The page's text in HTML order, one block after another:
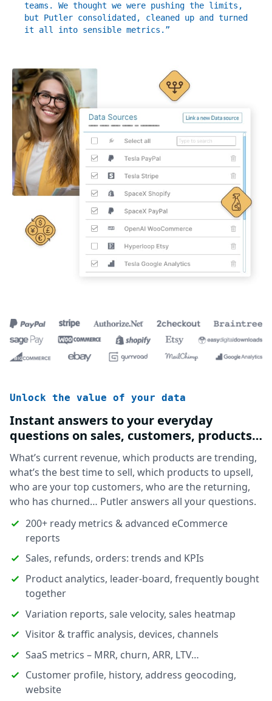
teams. We thought we were pushing the limits,
but Putler consolidated, cleaned up and turned
it all into sensible metrics.”
Unlock the value of your data
Instant answers to your everyday
questions on sales, customers, products…
What’s current revenue, which products are trending,
what’s the best time to sell, which products to upsell,
who are your top customers, who are the returning,
who has churned… Putler answers all your questions.
200+ ready metrics & advanced eCommerce
reports
Sales, refunds, orders: trends and KPIs
Product analytics, leader-board, frequently bought
together
Variation reports, sale velocity, sales heatmap
Visitor & traffic analysis, devices, channels
SaaS metrics – MRR, churn, ARR, LTV…
Customer profile, history, address geocoding,
website